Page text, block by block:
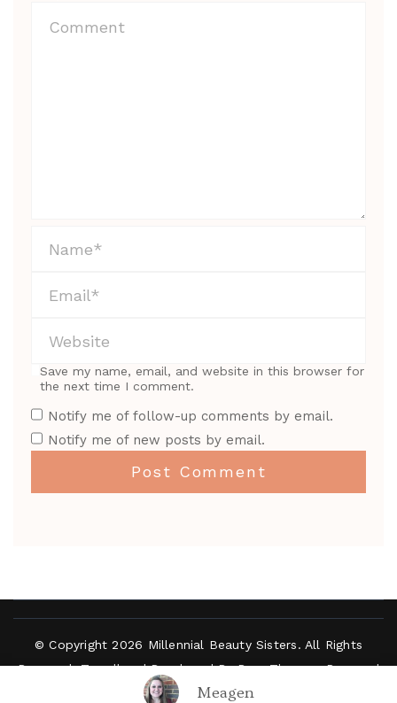
Meagen
Save my name, email, and website in this browser for
the next time I comment.
Notify me of follow-up comments by email.
Notify me of new posts by email.
© Copyright 2026 Millennial Beauty Sisters. All Rights
Reserved.Travelbee | Developed ByRara Themes.Powered
byWordPress.